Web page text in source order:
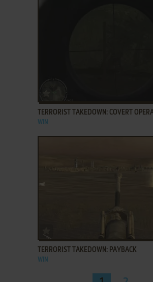
TERRORIST TAKEDOWN: COVERT
WIN
TERRORIST TAKEDOWN: PAYBACK
WIN